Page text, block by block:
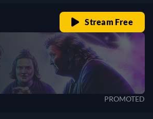
Stream Free
PROMOTED